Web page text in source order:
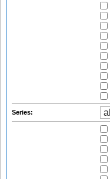
Series: